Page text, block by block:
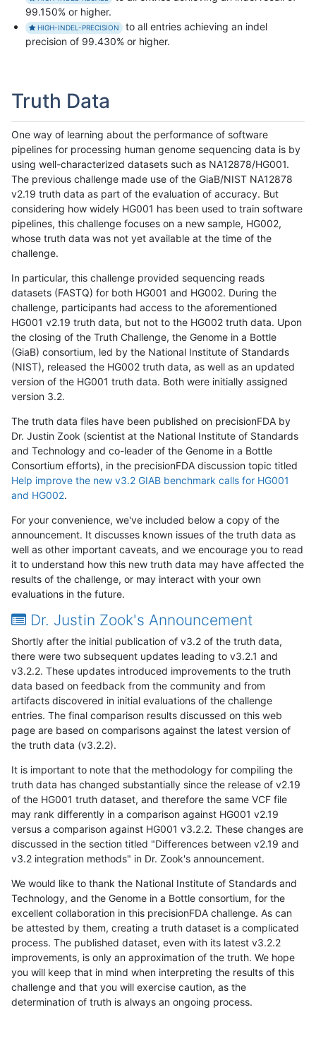
99.150% or higher.
HIGH-INDEL-PRECISION
to all entries achieving an indel
precision of 99.430% or higher.
Truth Data
One way of learning about the performance of software
pipelines for processing human genome sequencing data is by
using well-characterized datasets such as NA12878/HG001.
The previous challenge made use of the GiaB/NIST NA12878
v2.19 truth data as part of the evaluation of accuracy. But
considering how widely HG001 has been used to train software
pipelines, this challenge focuses on a new sample, HG002,
whose truth data was not yet available at the time of the
challenge.
In particular, this challenge provided sequencing reads
datasets (FASTQ) for both HG001 and HG002. During the
challenge, participants had access to the aforementioned
HG001 v2.19 truth data, but not to the HG002 truth data. Upon
the closing of the Truth Challenge, the Genome in a Bottle
(GiaB) consortium, led by the National Institute of Standards
(NIST), released the HG002 truth data, as well as an updated
version of the HG001 truth data. Both were initially assigned
version 3.2.
The truth data files have been published on precisionFDA by
Dr. Justin Zook (scientist at the National Institute of Standards
and Technology and co-leader of the Genome in a Bottle
Consortium efforts), in the precisionFDA discussion topic titled
Help improve the new v3.2 GIAB benchmark calls for HG001
and HG002.
For your convenience, we've included below a copy of the
announcement. It discusses known issues of the truth data as
well as other important caveats, and we encourage you to read
it to understand how this new truth data may have affected the
results of the challenge, or may interact with your own
evaluations in the future.
Dr. Justin Zook's Announcement
Shortly after the initial publication of v3.2 of the truth data,
there were two subsequent updates leading to v3.2.1 and
v3.2.2. These updates introduced improvements to the truth
data based on feedback from the community and from
artifacts discovered in initial evaluations of the challenge
entries. The final comparison results discussed on this web
page are based on comparisons against the latest version of
the truth data (v3.2.2).
It is important to note that the methodology for compiling the
truth data has changed substantially since the release of v2.19
of the HG001 truth dataset, and therefore the same VCF file
may rank differently in a comparison against HG001 v2.19
versus a comparison against HG001 v3.2.2. These changes are
discussed in the section titled "Differences between v2.19 and
v3.2 integration methods" in Dr. Zook's announcement.
We would like to thank the National Institute of Standards and
Technology, and the Genome in a Bottle consortium, for the
excellent collaboration in this precisionFDA challenge. As can
be attested by them, creating a truth dataset is a complicated
process. The published dataset, even with its latest v3.2.2
improvements, is only an approximation of the truth. We hope
you will keep that in mind when interpreting the results of this
challenge and that you will exercise caution, as the
determination of truth is always an ongoing process.